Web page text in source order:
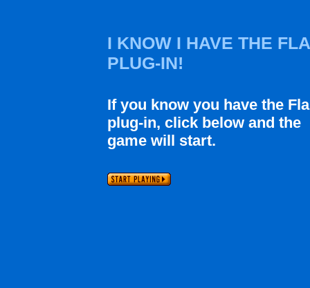
I KNOW I HAVE THE
PLUG-IN!
If you know you have the
plug-in, click below and the
game will start.